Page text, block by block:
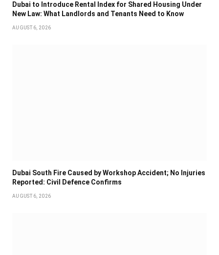
Dubai to Introduce Rental Index for Shared Housing Under
New Law: What Landlords and Tenants Need to Know
AUGUST 6, 2026
Dubai South Fire Caused by Workshop Accident; No Injuries
Reported: Civil Defence Confirms
AUGUST 6, 2026